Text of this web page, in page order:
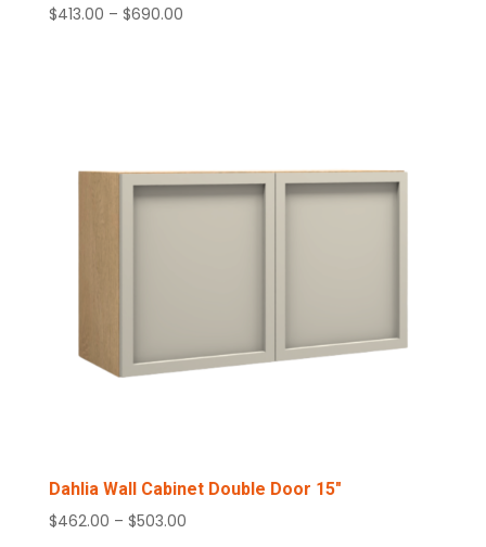
$413.00 – $690.00Price
Dahlia Wall Cabinet Double Door 15″
$462.00 – $503.00Price